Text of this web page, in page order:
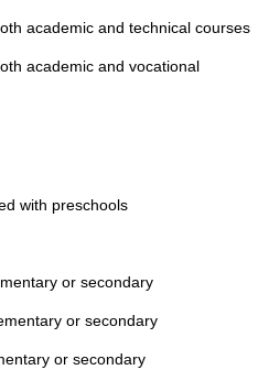
academic and technical courses
academic and vocational
with preschools
or secondary
or secondary
or secondary